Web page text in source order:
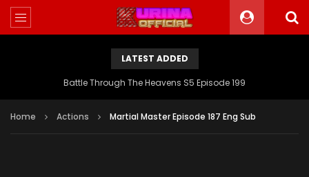
LATEST ADDED
Battle Through The Heavens S5 Episode 199
Home Actions Martial Master Episode 187 Eng Sub